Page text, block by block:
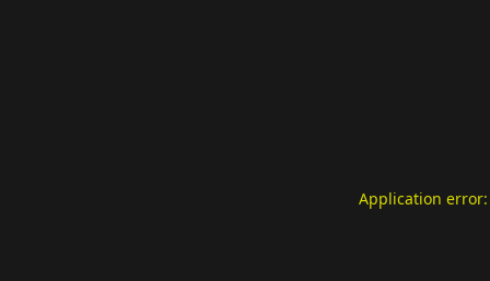
Application